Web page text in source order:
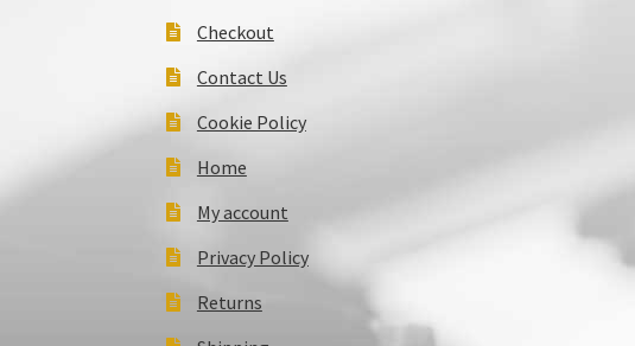
Checkout
Contact Us
Cookie Policy
Home
My account
Privacy Policy
Returns